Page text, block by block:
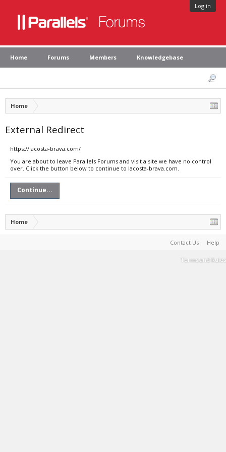
Log in
Home Forums Members Knowledgebase
Home
External Redirect
https://lacosta-brava.com/
You are about to leave Parallels Forums and visit a site we have no control
over. Click the button below to continue to lacosta-brava.com.
Continue...
Home
Contact Us Help
Terms and Rules